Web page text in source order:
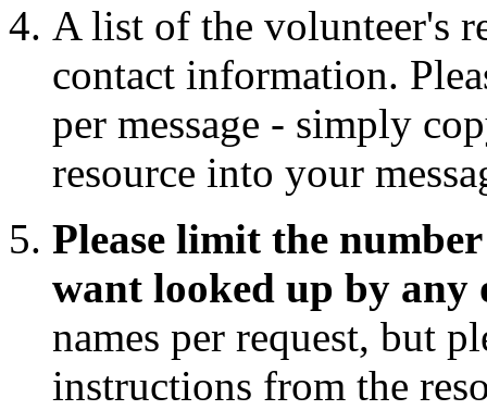
A list of the volunteer's
contact information.
per message - simply
resource into your
Please limit the
want looked up by any
names per request, but
instructions from the